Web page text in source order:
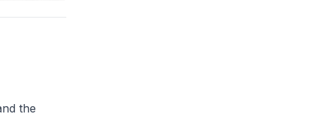
the